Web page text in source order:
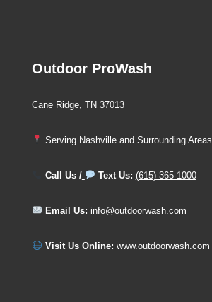
Outdoor ProWash
Cane Ridge, TN 37013
Serving Nashville and Surrounding Areas
Call Us / Text Us: (615) 365-1000
Email Us: info@outdoorwash.com
Visit Us Online: www.outdoorwash.com